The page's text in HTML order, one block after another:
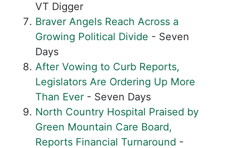
VT Digger
Braver Angels Reach Across a
Growing Political Divide - Seven
Days
After Vowing to Curb Reports,
Legislators Are Ordering Up More
Than Ever - Seven Days
North Country Hospital Praised by
Green Mountain Care Board,
Reports Financial Turnaround -